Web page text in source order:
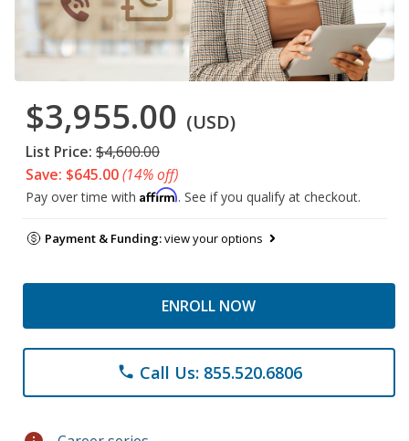
$3,955.00 (USD)
List Price: $4,600.00
Save: $645.00(14% off)
Pay over time with Affirm. See if you qualify at checkout.
Payment & Funding:view your options
ENROLL NOW
phone Call Us: 855.520.6806